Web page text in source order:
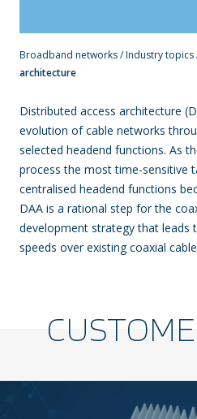
Broadband networks/Industry topics
architecture
Distributed access architecture
evolution of cable networks
selected headend functions. As
process the most time-sensitive
centralised headend functions
DAA is a rational step for the
development strategy that leads
speeds over existing coaxial